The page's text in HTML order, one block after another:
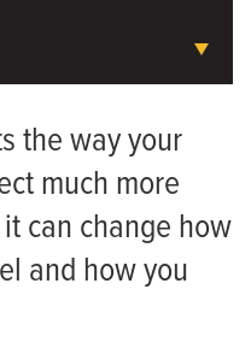
the way your
much more
can change how
and how you